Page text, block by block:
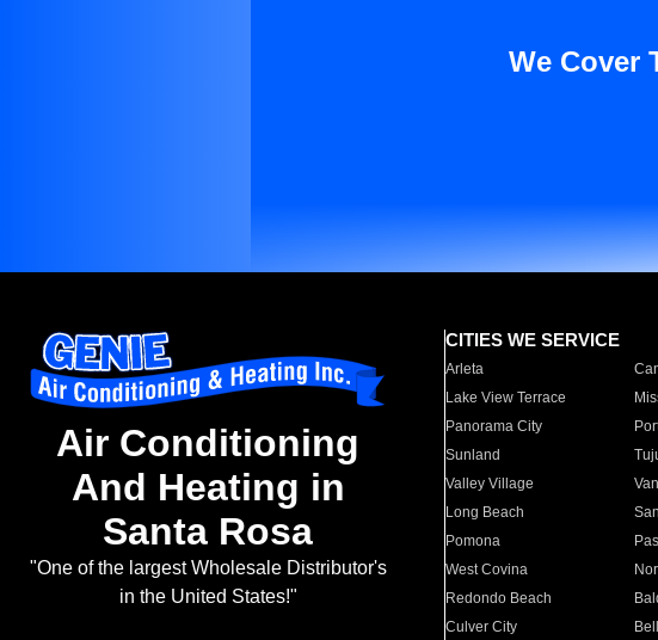
We Cover
Air Conditioning
And Heating in
Santa Rosa
"One of the largest Wholesale Distributor's
in the United States!"
CITIES WE SERVICE
Arleta
Lake View Terrace
Panorama City
Sunland
Valley Village
Long Beach
Pomona
West Covina
Redondo Beach
Culver City